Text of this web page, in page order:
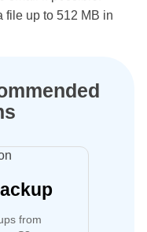
file up to 512 MB in
from